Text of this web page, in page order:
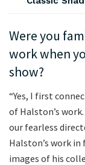
Were you
work when
show?
“Yes, I first
of Halston’s
our fearless
Halston’s work
images of his